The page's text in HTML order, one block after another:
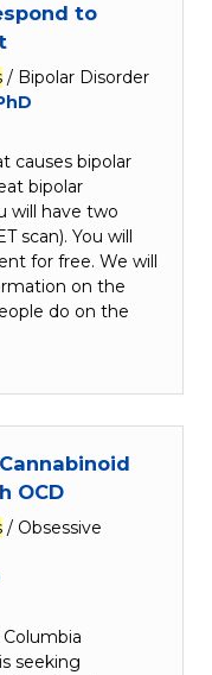
to
/ Bipolar Disorder
causes bipolar
bipolar
will have two
scan). You will
for free. We will
on the
do on the
OCD
/ Obsessive
seeking